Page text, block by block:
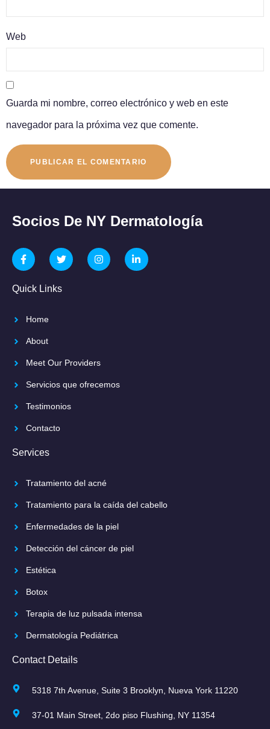
Web
Guarda mi nombre, correo electrónico y web en este
navegador para la próxima vez que comente.
Socios De NY Dermatología
Quick Links
Home
About
Meet Our Providers
Servicios que ofrecemos
Testimonios
Contacto
Services
Tratamiento del acné
Tratamiento para la caída del cabello
Enfermedades de la piel
Detección del cáncer de piel
Estética
Botox
Terapia de luz pulsada intensa
Dermatología Pediátrica
Contact Details
5318 7th Avenue, Suite 3 Brooklyn, Nueva York 11220
37-01 Main Street, 2do piso Flushing, NY 11354